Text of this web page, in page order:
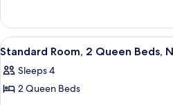
Queen
Bed,
Accessible,
Non
Smoking
Room,
Queen
Accessible,
Non
View
all
photos
for
A
14
Standard Room, 2 Queen Beds,
Sleeps 4
2 Queen Beds